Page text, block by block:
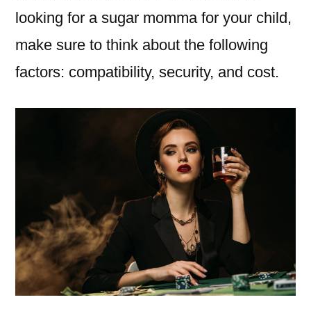
looking for a sugar momma for your child,
make sure to think about the following
factors: compatibility, security, and cost.